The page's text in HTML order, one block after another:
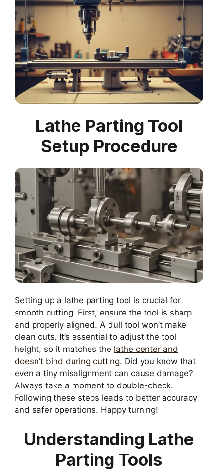
Lathe Parting Tool
Setup Procedure
Setting up a lathe parting tool is crucial for
smooth cutting. First, ensure the tool is sharp
and properly aligned. A dull tool won’t make
clean cuts. It’s essential to adjust the tool
height, so it matches the lathe center and
doesn’t bind during cutting. Did you know that
even a tiny misalignment can cause damage?
Always take a moment to double-check.
Following these steps leads to better accuracy
and safer operations. Happy turning!
Understanding Lathe
Parting Tools